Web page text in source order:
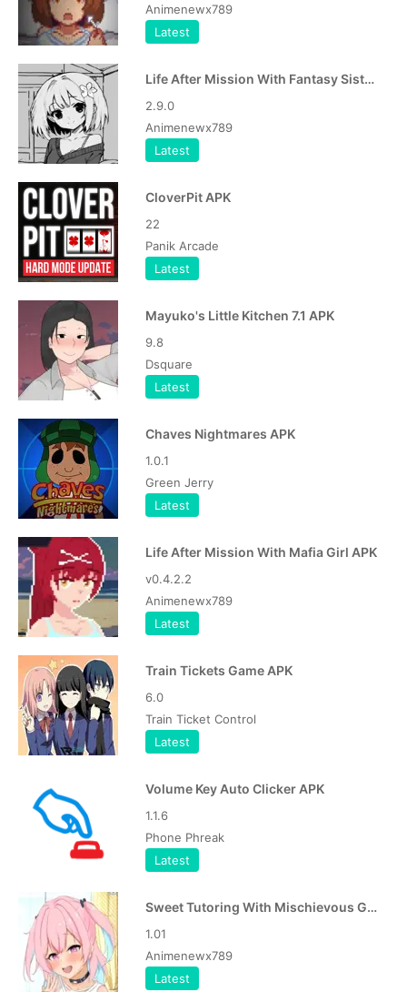
Animenewx789
Latest
Life After Mission With Fantasy Sister APK
2.9.0
Animenewx789
Latest
CloverPit APK
22
Panik Arcade
Latest
Mayuko's Little Kitchen 7.1 APK
9.8
Dsquare
Latest
Chaves Nightmares APK
1.0.1
Green Jerry
Latest
Life After Mission With Mafia Girl APK
v0.4.2.2
Animenewx789
Latest
Train Tickets Game APK
6.0
Train Ticket Control
Latest
Volume Key Auto Clicker APK
1.1.6
Phone Phreak
Latest
Sweet Tutoring With Mischievous Girl APK
1.01
Animenewx789
Latest